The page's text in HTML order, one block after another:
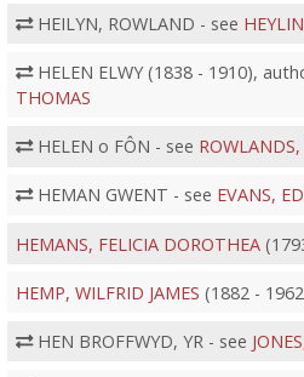
HEILYN, ROWLAND - see
HELEN ELWY (1838 - 1910),
THOMAS
HELEN o FÔN - see
HEMAN GWENT - see EVANS,
HEMANS, FELICIA DOROTHEA
HEMP, WILFRID JAMES (1882 -
HEN BROFFWYD, YR - see